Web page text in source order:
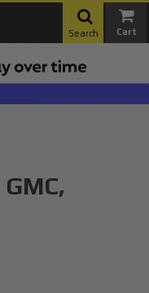
Search
GMC,